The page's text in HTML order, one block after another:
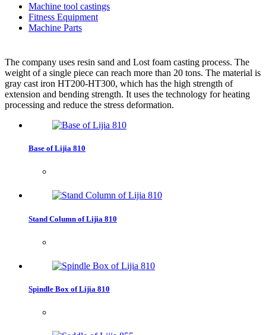
Machine tool castings
Fitness Equipment
Machine Parts
The company uses resin sand and Lost foam casting process. The
weight of a single piece can reach more than 20 tons. The material is
gray cast iron HT200-HT300, which has the high strength of
extension and bending strength. It uses the technology for heating
processing and reduce the stress deformation.
Base of Lijia 810
Stand Column of Lijia 810
Spindle Box of Lijia 810